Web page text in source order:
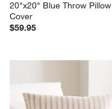
20"x20" Blue Throw Pillow
Cover
$59.95